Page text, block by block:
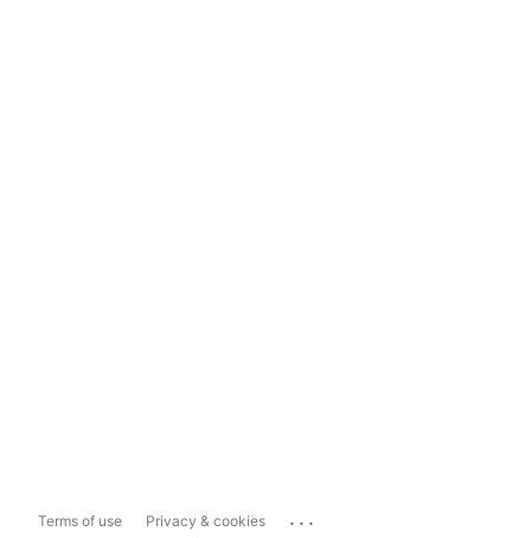
Terms of use Privacy & cookies ...